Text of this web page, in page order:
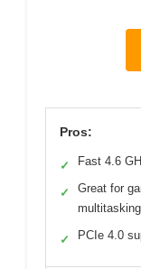
Pros:
✓ Fast 4.6
✓
Great for
multitasking
✓ PCIe 4.0